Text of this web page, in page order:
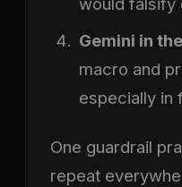
Gemini in
macro and
especially in
One guardrail
repeat